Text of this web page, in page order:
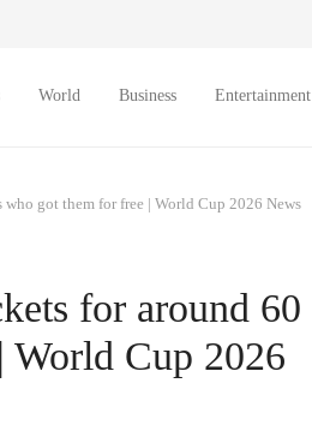
World Business Entertainment
got them for free | World Cup 2026 News
for around 60
World Cup 2026